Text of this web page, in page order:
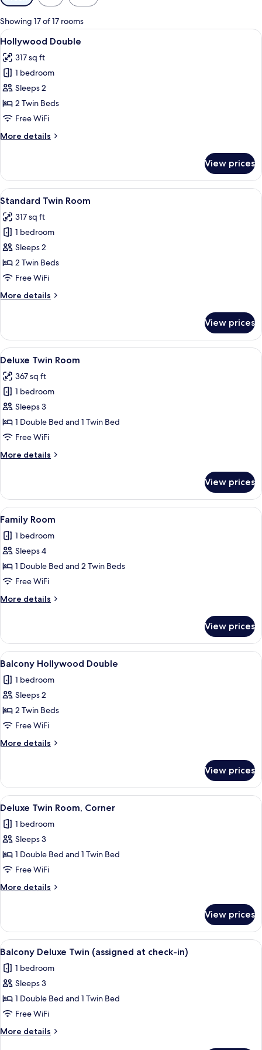
filters
for
rooms
Showing 17 of 17 rooms
View
all
photos
for
Hollywood
Double
A modern hotel room with a large
7
Hollywood Double
317 sq ft
1 bedroom
Sleeps 2
2 Twin Beds
Free WiFi
More details
More
Double
View prices
View
all
photos
for
Standard
Twin
Room
A hotel room with two beds, a TV, a
7
Standard Twin Room
317 sq ft
1 bedroom
Sleeps 2
2 Twin Beds
Free WiFi
More details
More
Twin
Room
View prices
View
all
photos
for
Deluxe
Twin
Room
A modern hotel room with a large
5
Deluxe Twin Room
367 sq ft
1 bedroom
Sleeps 3
1 Double Bed and 1 Twin Bed
Free WiFi
More details
More
Twin
Room
View prices
View
all
photos
for
Family
Room
A hotel room with two beds, a
6
Family Room
1 bedroom
Sleeps 4
1 Double Bed and 2 Twin Beds
Free WiFi
More details
More
Room
View prices
View
all
photos
for
Balcony
Hollywood
Double
A hotel room with a bed, a chair, a
5
Balcony Hollywood Double
1 bedroom
Sleeps 2
2 Twin Beds
Free WiFi
More details
More
Hollywood
Double
View prices
View
all
photos
for
Deluxe
Twin
Room,
Corner
A hotel room with two beds, a red
5
Deluxe Twin Room, Corner
1 bedroom
Sleeps 3
1 Double Bed and 1 Twin Bed
Free WiFi
More details
More
Twin
Room,
Corner
View prices
View
all
photos
for
Balcony
Deluxe
Twin
(assigned
A modern hotel room with two
9
Balcony Deluxe Twin (assigned at check-in)
1 bedroom
Sleeps 3
1 Double Bed and 1 Twin Bed
Free WiFi
More details
More